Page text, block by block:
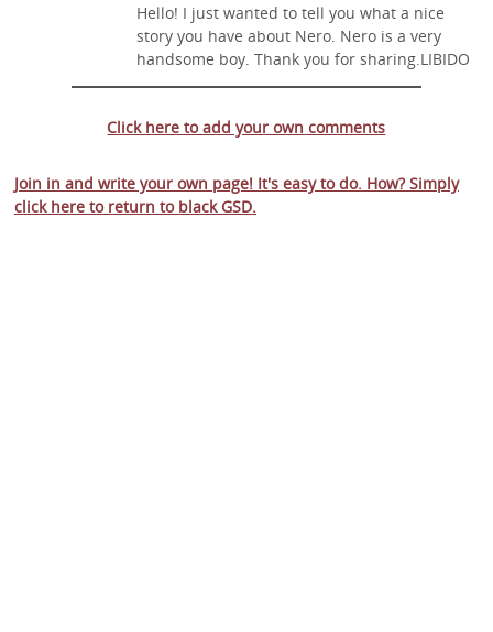
Hello! I just wanted to tell you what a nice
story you have about Nero. Nero is a very
handsome boy. Thank you for sharing.LIBIDO
Click here to add your own comments
Join in and write your own page! It's easy to do. How? Simply
click here to return to black GSD.